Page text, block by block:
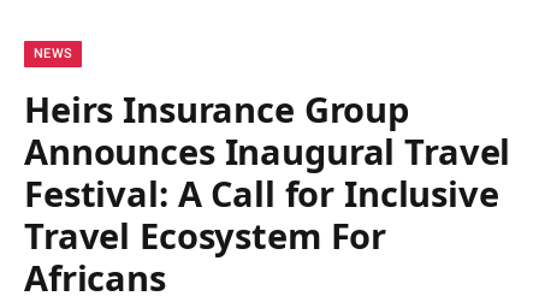
NEWS
Heirs Insurance Group
Announces Inaugural Travel
Festival: A Call for Inclusive
Travel Ecosystem For
Africans